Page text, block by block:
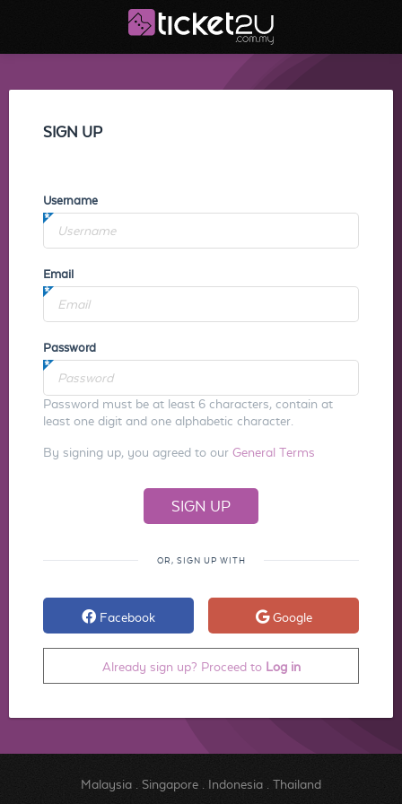
SIGN UP
Username
Email
Password
Password must be at least 6 characters, contain at
least one digit and one alphabetic character.
By signing up, you agreed to our General Terms
OR, SIGN UP WITH
Facebook Google
Already sign up? Proceed to Log in
Malaysia. Singapore. Indonesia. Thailand